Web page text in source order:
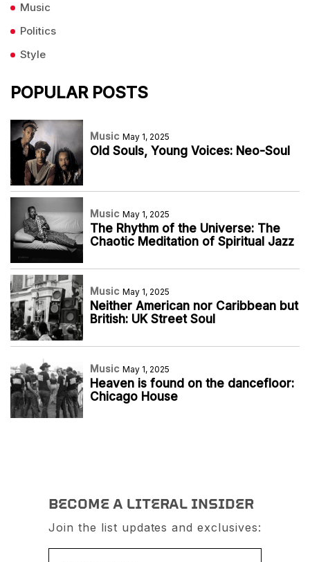
Music
Politics
Style
POPULAR POSTS
Music May 1, 2025
Old Souls, Young Voices: Neo-Soul
Music May 1, 2025
The Rhythm of the Universe: The
Chaotic Meditation of Spiritual Jazz
Music May 1, 2025
Neither American nor Caribbean but
British: UK Street Soul
Music May 1, 2025
Heaven is found on the dancefloor:
Chicago House
BECOME A LITERAL INSIDER
Join the list updates and exclusives: